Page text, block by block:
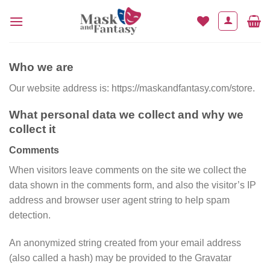
Who we are
Our website address is: https://maskandfantasy.com/store.
What personal data we collect and why we
collect it
Comments
When visitors leave comments on the site we collect the
data shown in the comments form, and also the visitor’s IP
address and browser user agent string to help spam
detection.
An anonymized string created from your email address
(also called a hash) may be provided to the Gravatar